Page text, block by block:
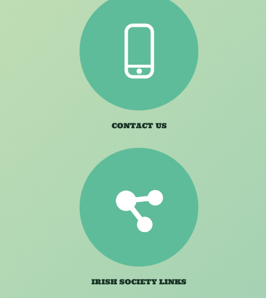
CONTACT US
IRISH SOCIETY LINKS